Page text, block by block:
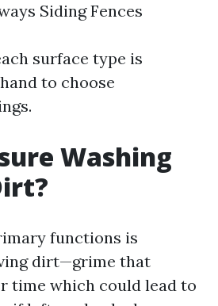
Siding Fences
surface type is
to choose
Washing
functions is
dirt—grime that
time which could lead to